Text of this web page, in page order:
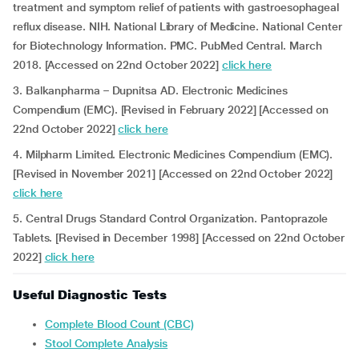
treatment and symptom relief of patients with gastroesophageal
reflux disease. NIH. National Library of Medicine. National Center
for Biotechnology Information. PMC. PubMed Central. March
2018. [Accessed on 22nd October 2022] click here
3. Balkanpharma – Dupnitsa AD. Electronic Medicines
Compendium (EMC). [Revised in February 2022] [Accessed on
22nd October 2022]click here
4. Milpharm Limited. Electronic Medicines Compendium (EMC).
[Revised in November 2021] [Accessed on 22nd October 2022]
click here
5. Central Drugs Standard Control Organization. Pantoprazole
Tablets. [Revised in December 1998] [Accessed on 22nd October
2022] click here
Useful Diagnostic Tests
Complete Blood Count (CBC)
Stool Complete Analysis